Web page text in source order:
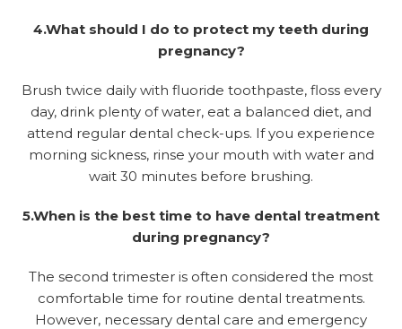
4.What should I do to protect my teeth during
pregnancy?
Brush twice daily with fluoride toothpaste, floss every
day, drink plenty of water, eat a balanced diet, and
attend regular dental check-ups. If you experience
morning sickness, rinse your mouth with water and
wait 30 minutes before brushing.
5.When is the best time to have dental treatment
during pregnancy?
The second trimester is often considered the most
comfortable time for routine dental treatments.
However, necessary dental care and emergency